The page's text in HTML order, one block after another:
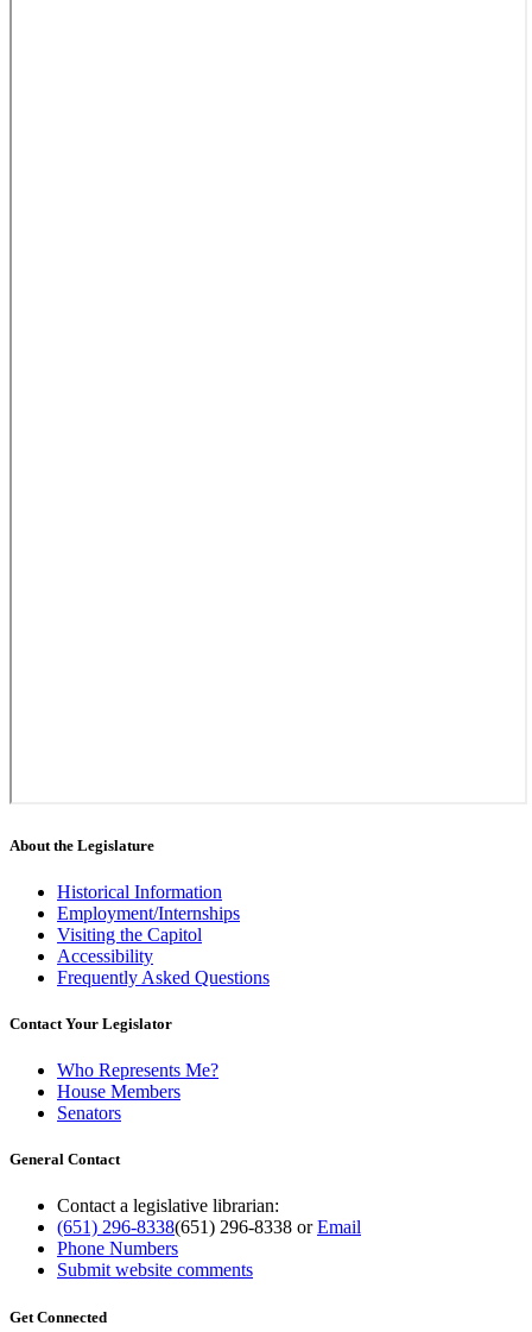
About the Legislature
Historical Information
Employment/Internships
Visiting the Capitol
Accessibility
Frequently Asked Questions
Contact Your Legislator
Who Represents Me?
House Members
Senators
General Contact
Contact a legislative librarian:
(651) 296-8338(651) 296-8338 orEmail
Phone Numbers
Submit website comments
Get Connected